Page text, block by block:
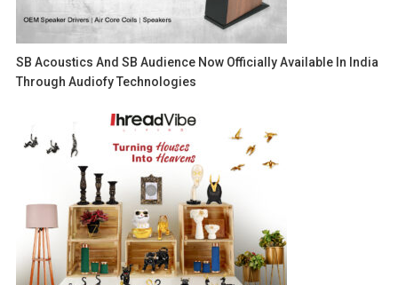
SB Acoustics And SB Audience Now Officially Available In India
Through Audiofy Technologies